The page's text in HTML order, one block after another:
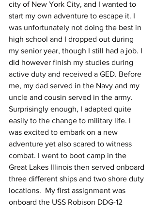
city of New York City, and I wanted to
start my own adventure to escape it. I
was unfortunately not doing the best in
high school and I dropped out during
my senior year, though I still had a job. I
did however finish my studies during
active duty and received a GED. Before
me, my dad served in the Navy and my
uncle and cousin served in the army.
Surprisingly enough, I adapted quite
easily to the change to military life. I
was excited to embark on a new
adventure yet also scared to witness
combat. I went to boot camp in the
Great Lakes Illinois then served onboard
three different ships and two shore duty
locations.  My first assignment was
onboard the USS Robison DDG-12